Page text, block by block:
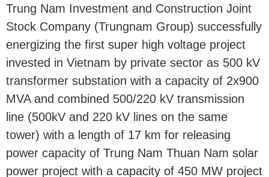
Trung Nam Investment and Construction Joint
Stock Company (Trungnam Group) successfully
energizing the first super high voltage project
invested in Vietnam by private sector as 500 kV
transformer substation with a capacity of 2x900
MVA and combined 500/220 kV transmission
line (500kV and 220 kV lines on the same
tower) with a length of 17 km for releasing
power capacity of Trung Nam Thuan Nam solar
power project with a capacity of 450 MW project